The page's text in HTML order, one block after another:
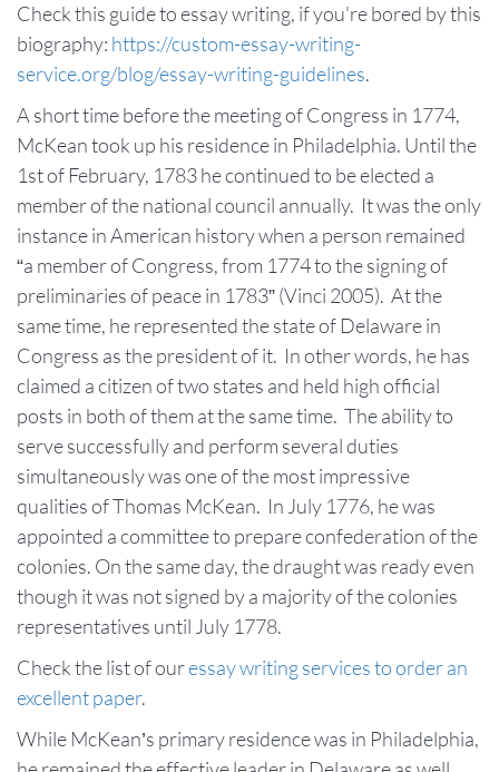
Check this guide to essay writing, if you're bored by this
biography: https://custom-essay-writing-
service.org/blog/essay-writing-guidelines.
A short time before the meeting of Congress in 1774,
McKean took up his residence in Philadelphia. Until the
1st of February, 1783 he continued to be elected a
member of the national council annually. It was the only
instance in American history when a person remained
“a member of Congress, from 1774 to the signing of
preliminaries of peace in 1783” (Vinci 2005). At the
same time, he represented the state of Delaware in
Congress as the president of it. In other words, he has
claimed a citizen of two states and held high official
posts in both of them at the same time. The ability to
serve successfully and perform several duties
simultaneously was one of the most impressive
qualities of Thomas McKean. In July 1776, he was
appointed a committee to prepare confederation of the
colonies. On the same day, the draught was ready even
though it was not signed by a majority of the colonies
representatives until July 1778.
Check the list of ouressay writing services to order an
excellent paper.
While McKean’s primary residence was in Philadelphia,